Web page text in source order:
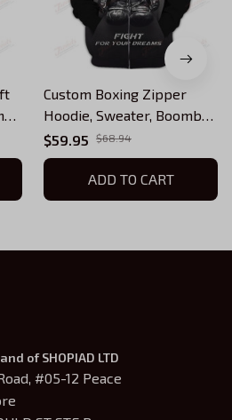
Custom Boxing Zipper
Hoodie, Sweater, Boomber,
Polo, Hawaiian Shirts
Boxing Gloves 3D Print
Shirts Fight For Your
Dream
$59.95 $68.94
ADD TO CART
of SHOPIAD LTD
#05-12 Peace